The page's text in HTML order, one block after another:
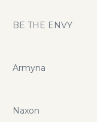
BE THE ENVY
Armyna
Naxon